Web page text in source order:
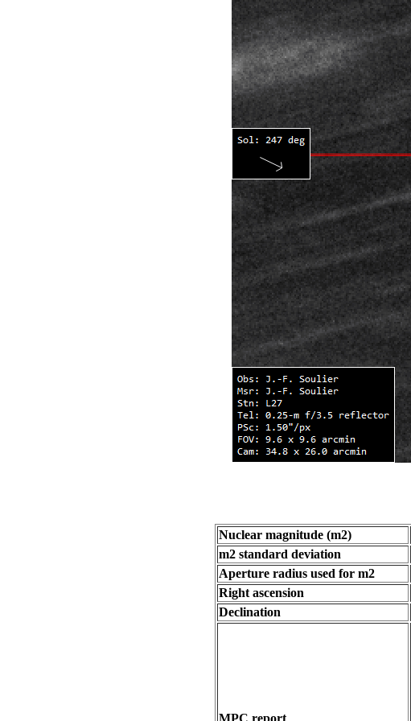
Nuclear magnitude (m2)
m2 standard deviation
Aperture radius used for m2
Right ascension
Declination
MPC report